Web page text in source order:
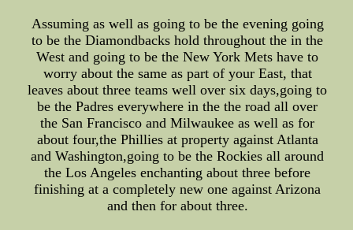
Assuming as well as going to be the evening going
to be the Diamondbacks hold throughout the in the
West and going to be the New York Mets have to
worry about the same as part of your East, that
leaves about three teams well over six days,going to
be the Padres everywhere in the the road all over
the San Francisco and Milwaukee as well as for
about four,the Phillies at property against Atlanta
and Washington,going to be the Rockies all around
the Los Angeles enchanting about three before
finishing at a completely new one against Arizona
and then for about three.